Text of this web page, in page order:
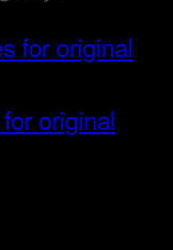
original